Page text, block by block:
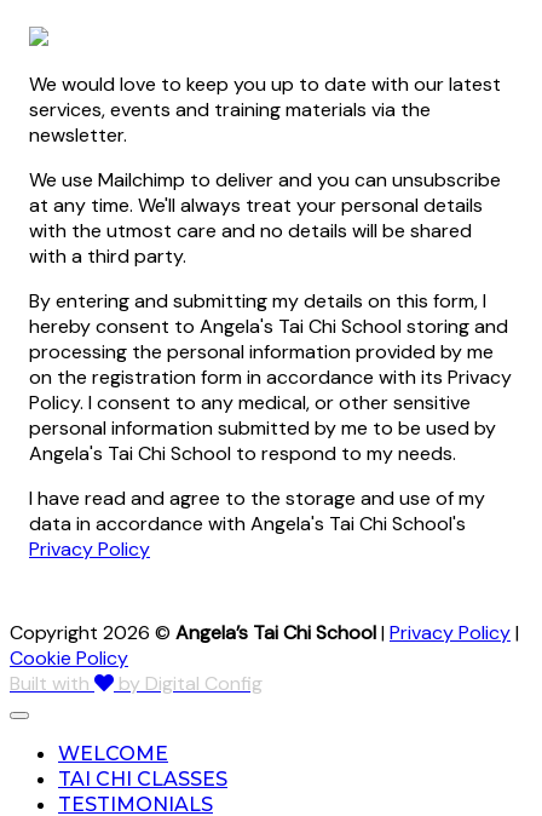
We would love to keep you up to date with our latest
services, events and training materials via the
newsletter.
We use Mailchimp to deliver and you can unsubscribe
at any time. We'll always treat your personal details
with the utmost care and no details will be shared
with a third party.
By entering and submitting my details on this form, I
hereby consent to Angela's Tai Chi School storing and
processing the personal information provided by me
on the registration form in accordance with its Privacy
Policy. I consent to any medical, or other sensitive
personal information submitted by me to be used by
Angela's Tai Chi School to respond to my needs.
I have read and agree to the storage and use of my
data in accordance with Angela's Tai Chi School's
Privacy Policy
Copyright 2026 © Angela’s Tai Chi School|Privacy Policy|
Cookie Policy
Built with
by Digital Config
WELCOME
TAI CHI CLASSES
TESTIMONIALS